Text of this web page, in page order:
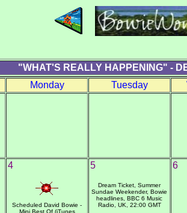
"WHAT'S REALLY HAPPENING" -
Monday Tuesday
4
Scheduled David Bowie -
Mini Best Of (iTunes
5
Dream Ticket, Summer
Sundae Weekender, Bowie
headlines, BBC 6 Music
Radio, UK, 22:00 GMT
6